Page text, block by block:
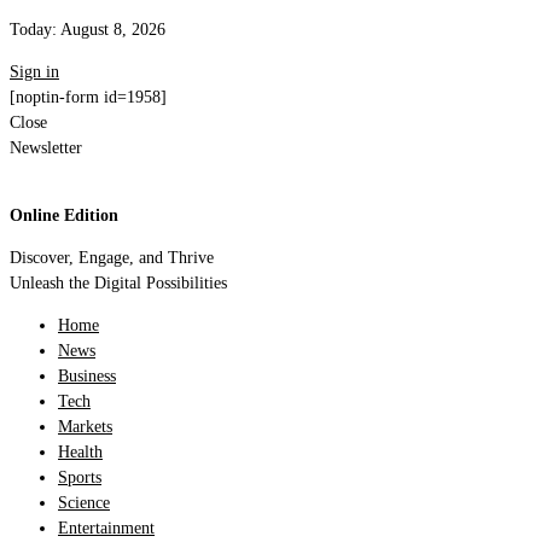
Today: August 8, 2026
Sign in
[noptin-form id=1958]
Close
Newsletter
Online Edition
Discover, Engage, and Thrive
Unleash the Digital Possibilities
Home
News
Business
Tech
Markets
Health
Sports
Science
Entertainment